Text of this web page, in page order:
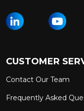
CUSTOMER
Contact Our Team
Frequently Asked